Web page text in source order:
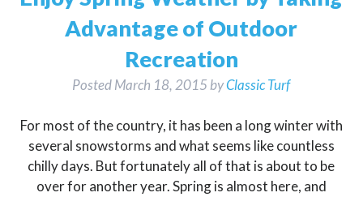
Advantage of Outdoor
Recreation
PostedMarch 18, 2015 byClassic Turf
For most of the country, it has been a long winter with
several snowstorms and what seems like countless
chilly days. But fortunately all of that is about to be
over for another year. Spring is almost here, and